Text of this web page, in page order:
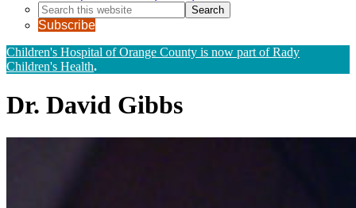
Search
this
website
Subscribe
Children's Hospital of Orange County is now part of Rady
Children's Health.
Dr. David Gibbs